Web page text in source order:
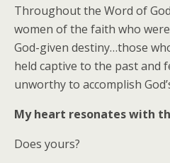
Throughout the Word of
women of the faith who
God-given destiny…those
held captive to the past and
unworthy to accomplish
My heart resonates with
Does yours?